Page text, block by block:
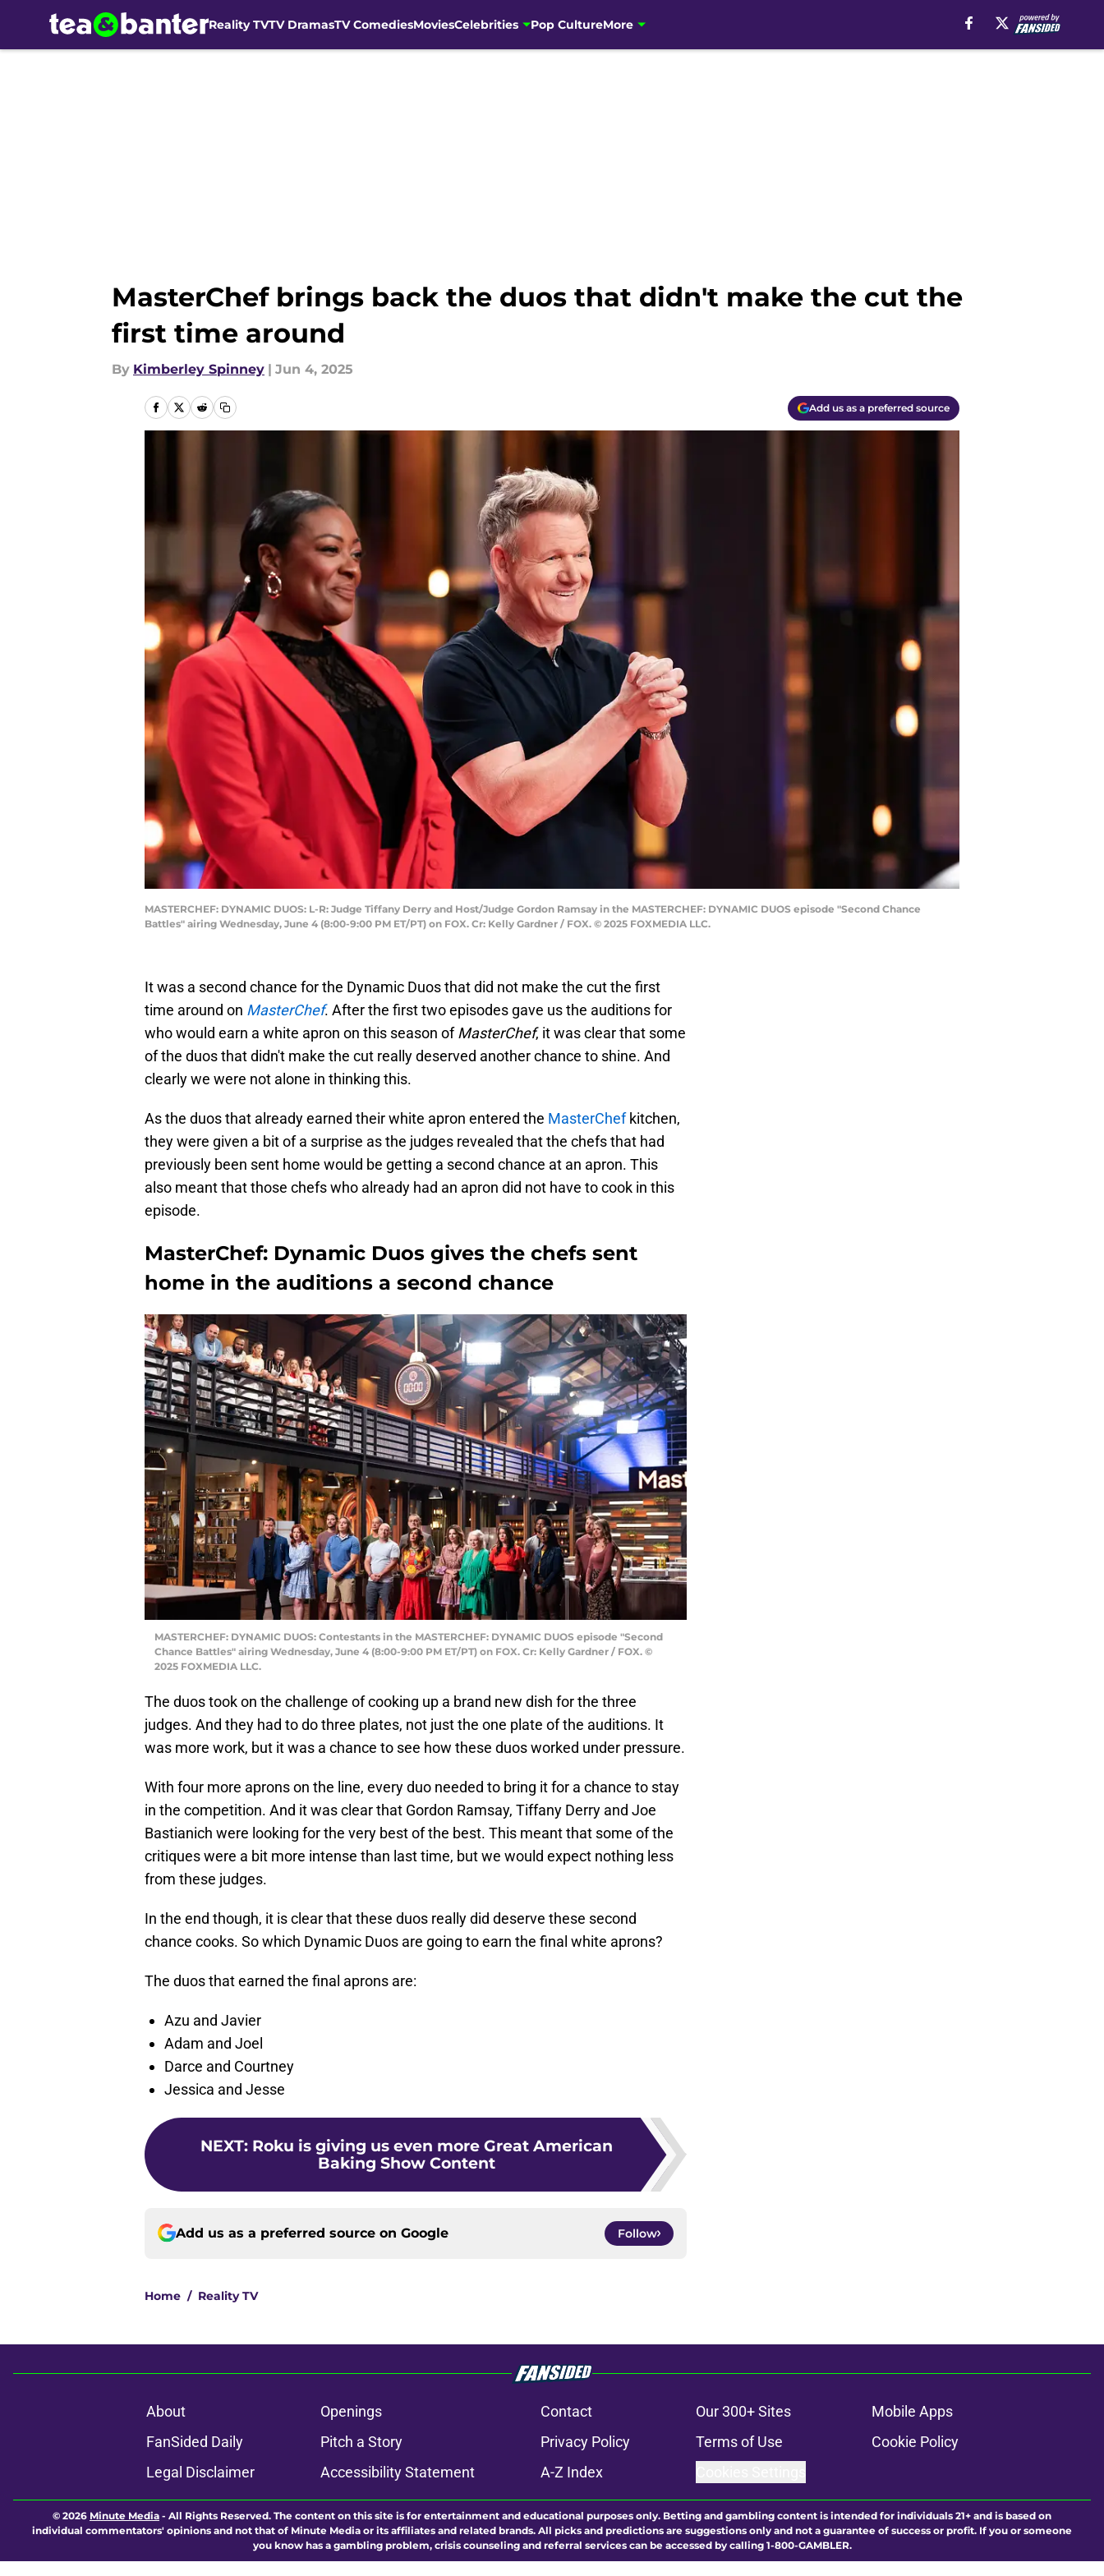
Reality TVTV DramasTV ComediesMoviesCelebrities Pop CultureMore
MasterChef brings back the duos that didn't make the cut the
first time around
By Kimberley Spinney | Jun 4, 2025
Add us as a preferred source
MASTERCHEF: DYNAMIC DUOS: L-R: Judge Tiffany Derry and Host/Judge Gordon Ramsay in the MASTERCHEF: DYNAMIC DUOS episode "Second Chance
Battles" airing Wednesday, June 4 (8:00-9:00 PM ET/PT) on FOX. Cr: Kelly Gardner / FOX. © 2025 FOXMEDIA LLC.
It was a second chance for the Dynamic Duos that did not make the cut the first
time around on MasterChef. After the first two episodes gave us the auditions for
who would earn a white apron on this season ofMasterChef, it was clear that some
of the duos that didn't make the cut really deserved another chance to shine. And
clearly we were not alone in thinking this.
As the duos that already earned their white apron entered the MasterChefkitchen,
they were given a bit of a surprise as the judges revealed that the chefs that had
previously been sent home would be getting a second chance at an apron. This
also meant that those chefs who already had an apron did not have to cook in this
episode.
MasterChef: Dynamic Duos gives the chefs sent
home in the auditions a second chance
MASTERCHEF: DYNAMIC DUOS: Contestants in the MASTERCHEF: DYNAMIC DUOS episode "Second
Chance Battles" airing Wednesday, June 4 (8:00-9:00 PM ET/PT) on FOX. Cr: Kelly Gardner / FOX. ©
2025 FOXMEDIA LLC.
The duos took on the challenge of cooking up a brand new dish for the three
judges. And they had to do three plates, not just the one plate of the auditions. It
was more work, but it was a chance to see how these duos worked under pressure.
With four more aprons on the line, every duo needed to bring it for a chance to stay
in the competition. And it was clear that Gordon Ramsay, Tiffany Derry and Joe
Bastianich were looking for the very best of the best. This meant that some of the
critiques were a bit more intense than last time, but we would expect nothing less
from these judges.
In the end though, it is clear that these duos really did deserve these second
chance cooks. So which Dynamic Duos are going to earn the final white aprons?
The duos that earned the final aprons are:
Azu and Javier
Adam and Joel
Darce and Courtney
Jessica and Jesse
NEXT: Roku is giving us even more Great American
Baking Show Content
Add us as a preferred source on Google Follow
Home / Reality TV
About Openings Contact Our 300+ Sites
Mobile Apps
FanSided Daily
Pitch a Story Privacy Policy Terms of Use
Cookie Policy
Legal Disclaimer
Accessibility Statement A-Z Index
© 2026 Minute Media - All Rights Reserved. The content on this site is for entertainment and educational purposes only. Betting and gambling content is intended for individuals 21+ and is based on
individual commentators' opinions and not that of Minute Media or its affiliates and related brands. All picks and predictions are suggestions only and not a guarantee of success or profit. If you or someone
you know has a gambling problem, crisis counseling and referral services can be accessed by calling 1-800-GAMBLER.